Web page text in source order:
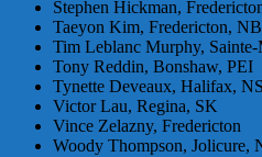
Stephen Hickman,
Taeyon Kim, Fredericton, NB
Tim Leblanc Murphy,
Tony Reddin, Bonshaw, PEI
Tynette Deveaux, Halifax, NS
Victor Lau, Regina, SK
Vince Zelazny, Fredericton
Woody Thompson, Jolicure,